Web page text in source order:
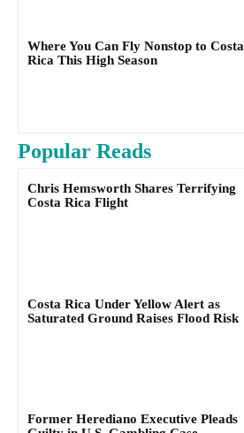
Where You Can Fly Nonstop to Costa
Rica This High Season
Popular Reads
Chris Hemsworth Shares Terrifying
Costa Rica Flight
Costa Rica Under Yellow Alert as
Saturated Ground Raises Flood Risk
Former Herediano Executive Pleads